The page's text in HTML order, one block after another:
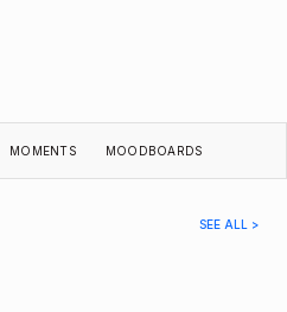
MOMENTS MOODBOARDS
SEE ALL >